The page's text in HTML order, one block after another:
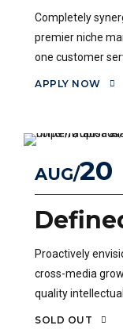
Completely
premier niche
one customer
innovate.
APPLY NOW
AUG 20
Proactively
cross-media
quality
SOLD OUT